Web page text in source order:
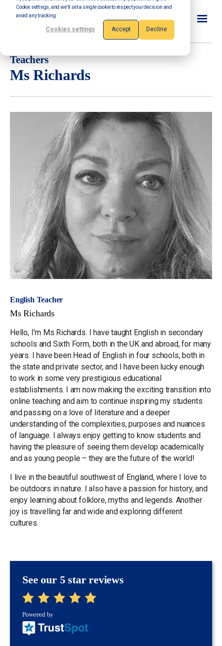
Cookie settings, and we'll set a single cookie to respect your decision and
avoid any tracking.
Cookies settings Accept Decline
Teachers
Ms Richards
English Teacher
Ms Richards
Hello, I’m Ms Richards. I have taught English in secondary
schools and Sixth Form, both in the UK and abroad, for many
years. I have been Head of English in four schools, both in
the state and private sector, and I have been lucky enough
to work in some very prestigious educational
establishments. I am now making the exciting transition into
online teaching and aim to continue inspiring my students
and passing on a love of literature and a deeper
understanding of the complexities, purposes and nuances
of language. I always enjoy getting to know students and
having the pleasure of seeing them develop academically
and as young people – they are the future of the world!
I live in the beautiful southwest of England, where I love to
be outdoors in nature. I also have a passion for history, and
enjoy learning about folklore, myths and legends. Another
joy is travelling far and wide and exploring different
cultures.
See our 5 star reviews